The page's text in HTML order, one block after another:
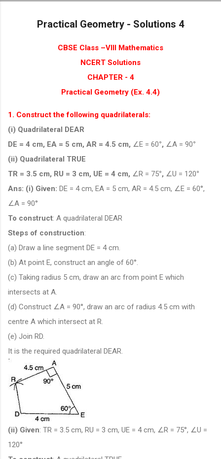
Practical Geometry - Solutions 4
CBSE Class –VIII Mathematics
NCERT Solutions
CHAPTER - 4
Practical Geometry (Ex. 4.4)
1. Construct the following quadrilaterals:
(i) Quadrilateral DEAR
DE = 4 cm, EA = 5 cm, AR = 4.5 cm, ∠E = 60°, ∠A = 90°
(ii) Quadrilateral TRUE
TR = 3.5 cm, RU = 3 cm, UE = 4 cm, ∠R = 75°, ∠U = 120°
Ans: (i) Given: DE = 4 cm, EA = 5 cm, AR = 4.5 cm, ∠E = 60°,
∠A = 90°
To construct: A quadrilateral DEAR
Steps of construction:
(a) Draw a line segment DE = 4 cm.
(b) At point E, construct an angle of 60°.
(c) Taking radius 5 cm, draw an arc from point E which
intersects at A.
(d) Construct ∠A = 90°, draw an arc of radius 4.5 cm with
centre A which intersect at R.
(e) Join RD.
It is the required quadrilateral DEAR.
(ii) Given: TR = 3.5 cm, RU = 3 cm, UE = 4 cm, ∠R = 75°, ∠U =
120°